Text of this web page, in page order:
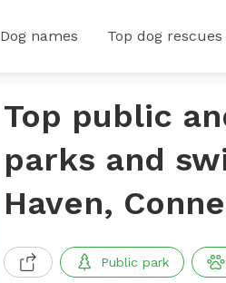
Dog names Top dog rescues
Top public
parks and
Haven,
Public park